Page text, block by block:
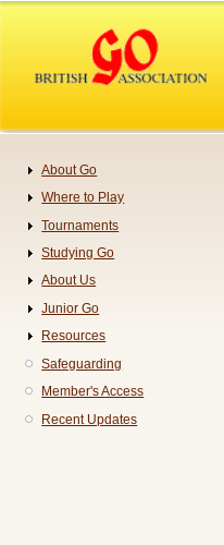
content
Navigation
About Go
Where to Play
Tournaments
Studying Go
About Us
Junior Go
Resources
Safeguarding
Member's Access
Recent Updates